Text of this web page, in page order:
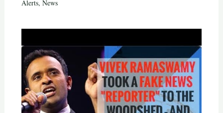
Alerts, News